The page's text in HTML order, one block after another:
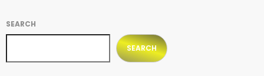
SEARCH
SEARCH